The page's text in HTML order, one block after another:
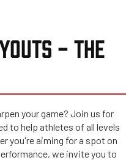
- THE
your game? Join us for
to help athletes of all levels
you're aiming for a spot on
we invite you to